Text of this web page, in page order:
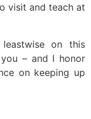
visit and teach at
on this
– and I honor
on keeping up